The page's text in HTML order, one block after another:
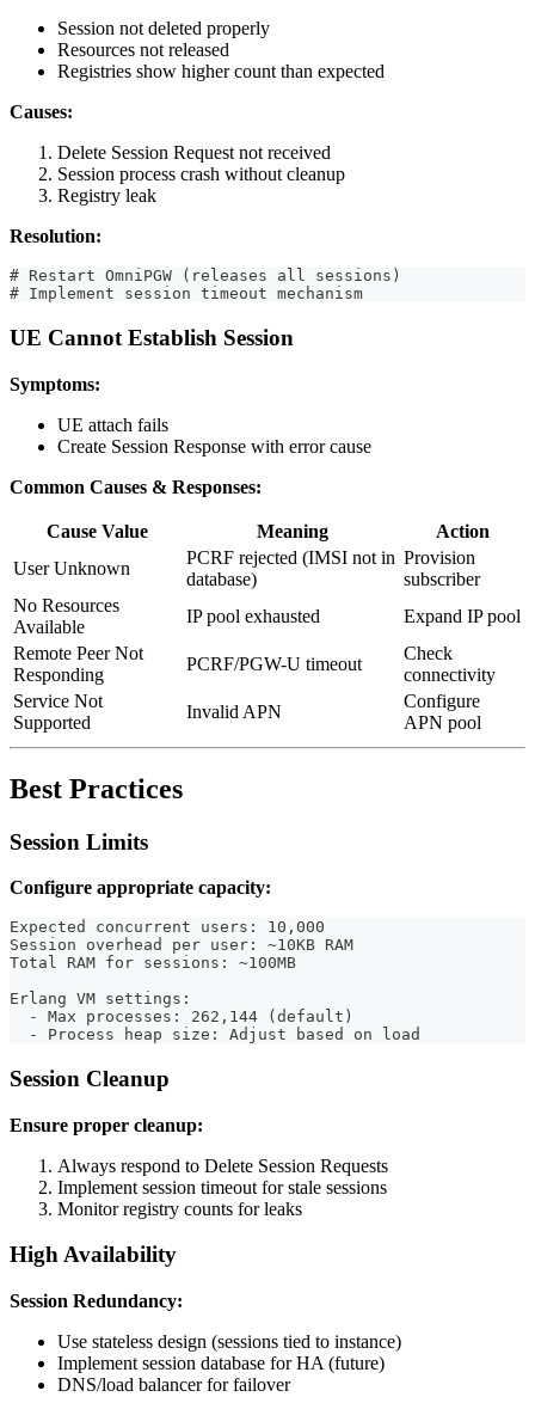
Session not deleted properly
Resources not released
Registries show higher count than expected
Causes:
Delete Session Request not received
Session process crash without cleanup
Registry leak
Resolution:
# Restart OmniPGW (releases all sessions)
# Implement session timeout mechanism
UE Cannot Establish Session
Symptoms:
UE attach fails
Create Session Response with error cause
Common Causes & Responses:
Cause Value Meaning
Action
User Unknown
PCRF rejected (IMSI not in
database)
Provision
subscriber
No Resources
Available
IP pool exhausted
Expand IP pool
Remote Peer Not
Responding
PCRF/PGW-U timeout
Check
connectivity
Service Not
Supported
Invalid APN
Configure
APN pool
Best Practices
Session Limits
Configure appropriate capacity:
Expected concurrent users: 10,000
Session overhead per user: ~10KB RAM
Total RAM for sessions: ~100MB
Erlang VM settings:
  - Max processes: 262,144 (default)
  - Process heap size: Adjust based on load
Session Cleanup
Ensure proper cleanup:
Always respond to Delete Session Requests
Implement session timeout for stale sessions
Monitor registry counts for leaks
High Availability
Session Redundancy:
Use stateless design (sessions tied to instance)
Implement session database for HA (future)
DNS/load balancer for failover